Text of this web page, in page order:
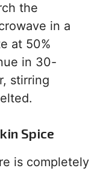
the
in a
at 50%
in 30-
stirring
Spice
is completely